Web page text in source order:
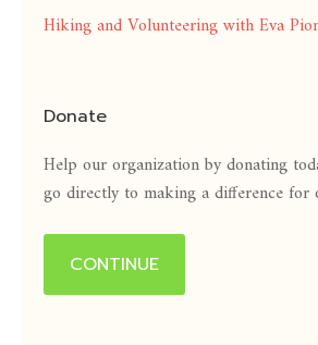
Hiking and Volunteering with Eva
Donate
Help our organization by donating
go directly to making a difference for
CONTINUE